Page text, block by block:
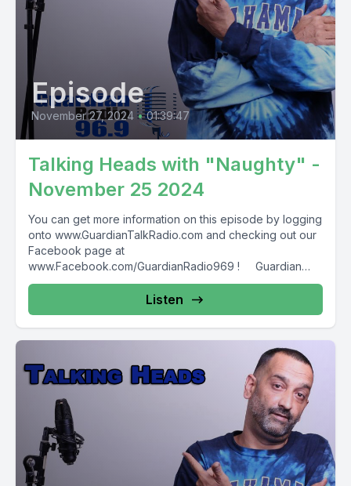
Episode
November 27, 2024 • 01:39:47
Talking Heads with "Naughty" -
November 25 2024
You can get more information on this episode by logging
onto www.GuardianTalkRadio.com and checking out our
Facebook page at
www.Facebook.com/GuardianRadio969 ! Guardian
Radio providing...
Listen